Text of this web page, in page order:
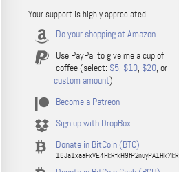
Your support is highly appreciated ...
Do your shopping at Amazon
Use PayPal to give me a cup of
coffee (select: $5, $10, $20, or
custom amount)
Become a Patreon
Sign up with DropBox
Donate in BitCoin (BTC)
16Ja1xaaFxVE4FkRfkH9fP2nuyPA1Hk7kR